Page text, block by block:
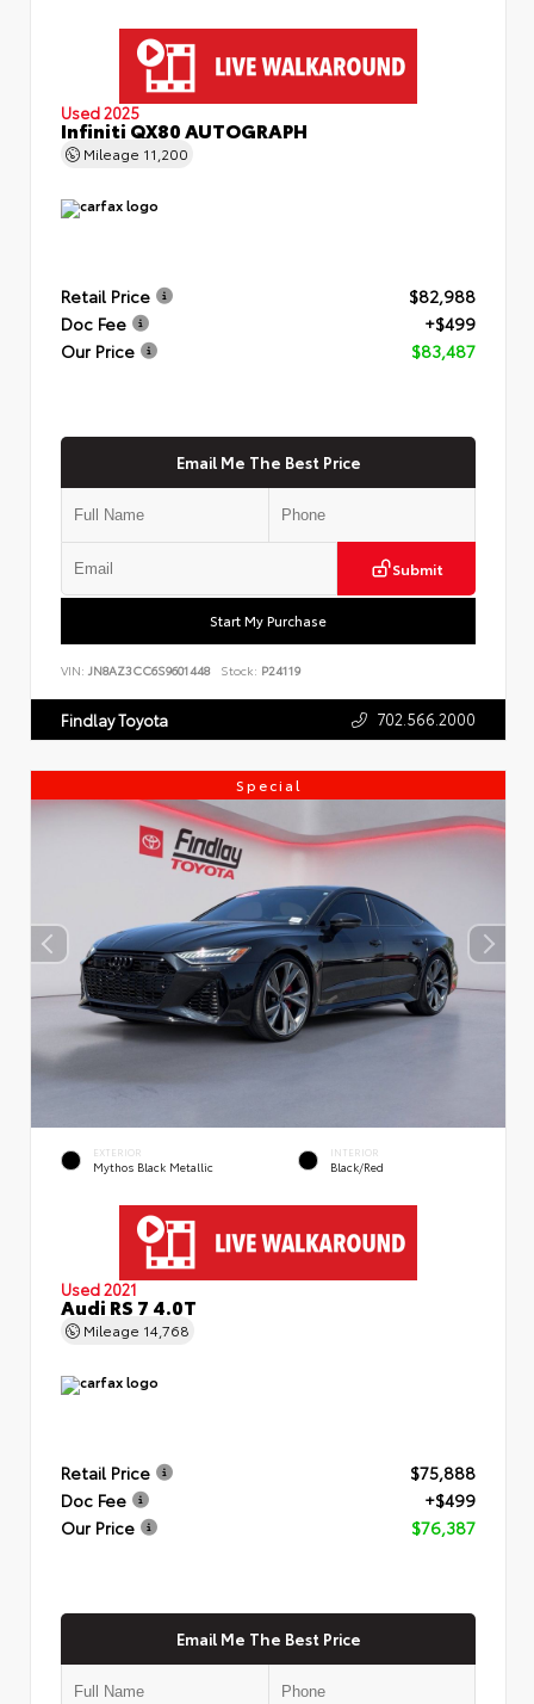
Used 2025
Infiniti QX80 AUTOGRAPH
Mileage 11,200
Retail Price
$82,988
Doc Fee
+$499
Our Price
$83,487
Email Me The Best Price
Submit
Start My Purchase
VIN: JN8AZ3CC6S9601448 Stock: P24119
Findlay Toyota 702.566.2000
Special
EXTERIOR
Mythos Black Metallic
INTERIOR
Black/Red
Used 2021
Audi RS 7 4.0T
Mileage 14,768
Retail Price
$75,888
Doc Fee
+$499
Our Price
$76,387
Email Me The Best Price